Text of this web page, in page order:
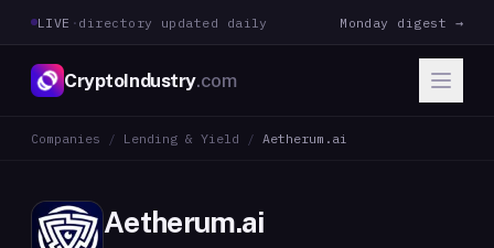
LIVE · directory updated daily Monday digest →
CryptoIndustry.com
Companies / Lending & Yield / Aetherum.ai
Aetherum.ai